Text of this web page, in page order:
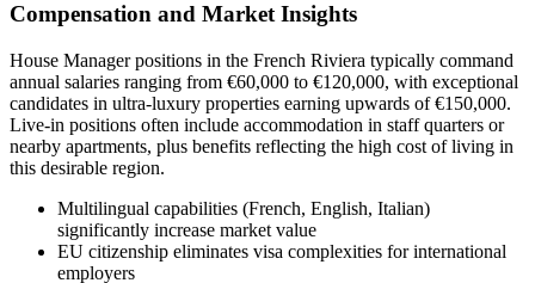
Compensation and Market Insights
House Manager positions in the French Riviera typically command
annual salaries ranging from €60,000 to €120,000, with exceptional
candidates in ultra-luxury properties earning upwards of €150,000.
Live-in positions often include accommodation in staff quarters or
nearby apartments, plus benefits reflecting the high cost of living in
this desirable region.
Multilingual capabilities (French, English, Italian)
significantly increase market value
EU citizenship eliminates visa complexities for international
employers